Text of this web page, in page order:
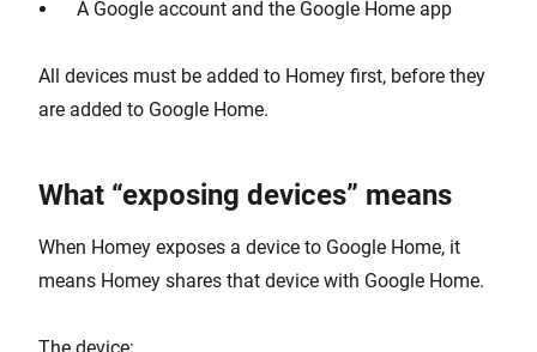
A Google account and the Google Home app
All devices must be added to Homey first, before they
are added to Google Home.
What “exposing devices” means
When Homey exposes a device to Google Home, it
means Homey shares that device with Google Home.